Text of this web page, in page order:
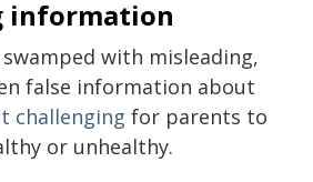
information
with misleading,
false information about
challenging for parents to
or unhealthy.